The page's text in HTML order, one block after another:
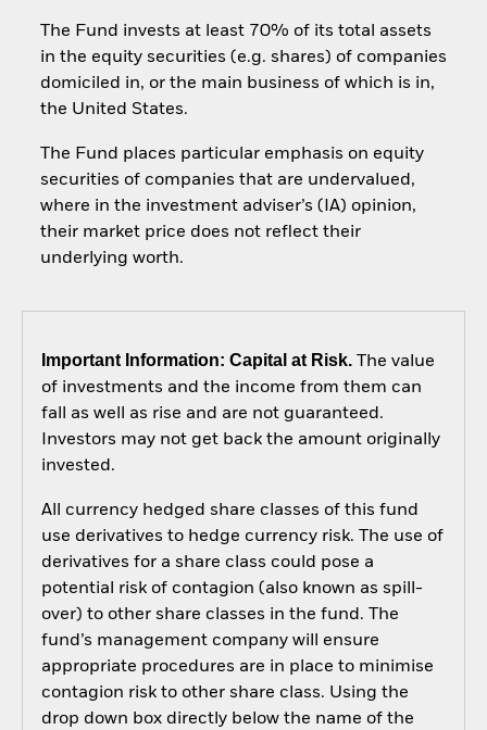
The Fund invests at least 70% of its total assets
in the equity securities (e.g. shares) of companies
domiciled in, or the main business of which is in,
the United States.
The Fund places particular emphasis on equity
securities of companies that are undervalued,
where in the investment adviser’s (IA) opinion,
their market price does not reflect their
underlying worth.
Important Information: Capital at Risk.The value
of investments and the income from them can
fall as well as rise and are not guaranteed.
Investors may not get back the amount originally
invested.
All currency hedged share classes of this fund
use derivatives to hedge currency risk. The use of
derivatives for a share class could pose a
potential risk of contagion (also known as spill-
over) to other share classes in the fund. The
fund’s management company will ensure
appropriate procedures are in place to minimise
contagion risk to other share class. Using the
drop down box directly below the name of the